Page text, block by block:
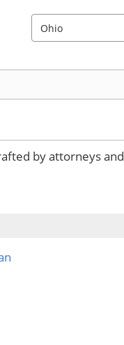
Ohio
by attorneys and